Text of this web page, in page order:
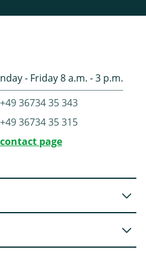
- Friday 8 a.m. - 3 p.m.
+49 36734 35 343
+49 36734 35 315
contact page